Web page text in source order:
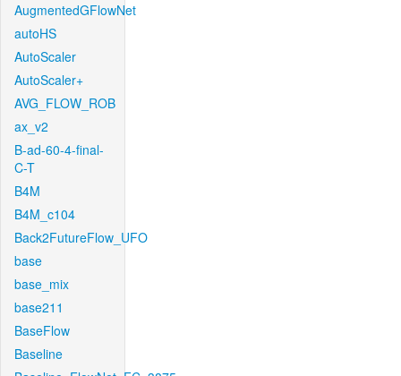
AugmentedGFlowNet
autoHS
AutoScaler
AutoScaler+
AVG_FLOW_ROB
ax_v2
B-ad-60-4-final-
C-T
B4M
B4M_c104
Back2FutureFlow_UFO
base
base_mix
base211
BaseFlow
Baseline